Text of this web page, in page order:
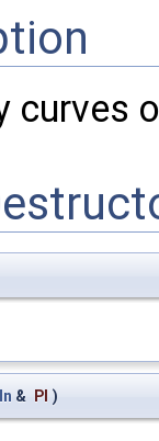
curves
& Pl )